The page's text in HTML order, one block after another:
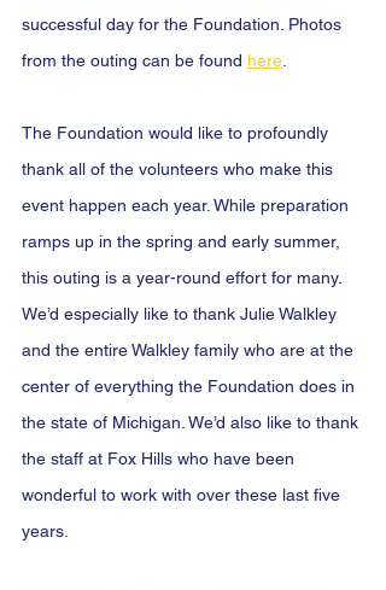
successful day for the Foundation. Photos
from the outing can be found here
The Foundation would like to profoundly
thank all of the volunteers who make this
event happen each year. While preparation
ramps up in the spring and early summer,
this outing is a year-round effort for many.
We’d especially like to thank Julie Walkley
and the entire Walkley family who are at the
center of everything the Foundation does in
the state of Michigan. We’d also like to thank
the staff at Fox Hills who have been
wonderful to work with over these last five
years.